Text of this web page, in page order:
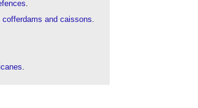
.
cofferdams and caissons.
.